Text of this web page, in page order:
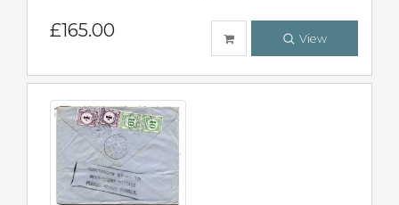
£165.00 View